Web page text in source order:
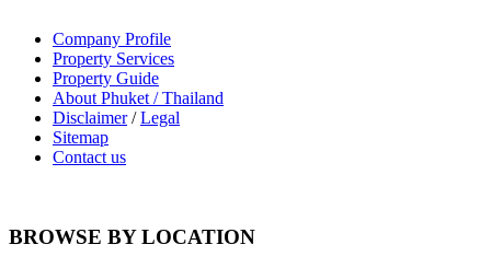
Company Profile
Property Services
Property Guide
About Phuket / Thailand
Disclaimer/Legal
Sitemap
Contact us
BROWSE BY LOCATION